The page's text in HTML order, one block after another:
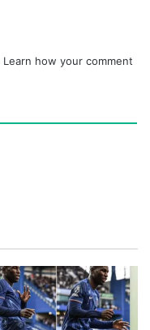
Learn how your comment